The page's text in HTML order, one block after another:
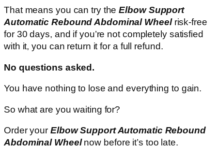
That means you can try theElbow Support
Automatic Rebound Abdominal Wheelrisk-free
for 30 days, and if you’re not completely satisfied
with it, you can return it for a full refund.
No questions asked.
You have nothing to lose and everything to gain.
So what are you waiting for?
Order your Elbow Support Automatic Rebound
Abdominal Wheelnow before it’s too late.